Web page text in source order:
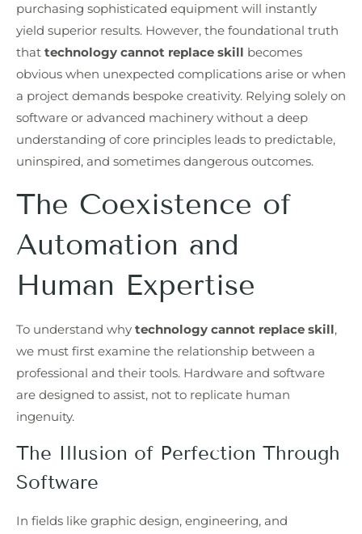
purchasing sophisticated equipment will instantly
yield superior results. However, the foundational truth
that technology cannot replace skill becomes
obvious when unexpected complications arise or when
a project demands bespoke creativity. Relying solely on
software or advanced machinery without a deep
understanding of core principles leads to predictable,
uninspired, and sometimes dangerous outcomes.
The Coexistence of
Automation and
Human Expertise
To understand why technology cannot replace skill,
we must first examine the relationship between a
professional and their tools. Hardware and software
are designed to assist, not to replicate human
ingenuity.
The Illusion of Perfection Through
Software
In fields like graphic design, engineering, and